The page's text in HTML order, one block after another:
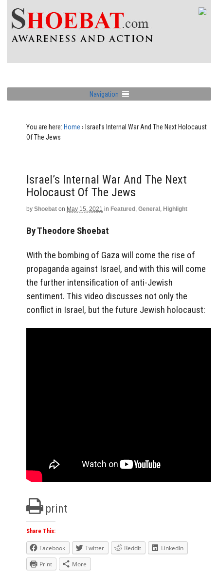
Navigation
You are here: Home › Israel’s Internal War And The Next Holocaust
Of The Jews
Israel’s Internal War And The Next
Holocaust Of The Jews
by Shoebat on May 15, 2021 in Featured , General , Highlight
By Theodore Shoebat
With the bombing of Gaza will come the rise of
propaganda against Israel, and with this will come
the further intensification of anti-Jewish
sentiment. This video discusses not only the
conflict in Israel, but the future Jewish holocaust:
print
Share This:
Facebook Twitter Reddit
LinkedIn
Print
More